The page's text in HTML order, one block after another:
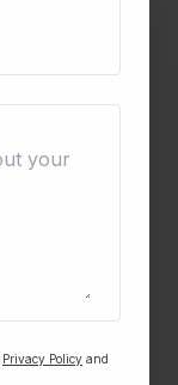
Privacy Policy and